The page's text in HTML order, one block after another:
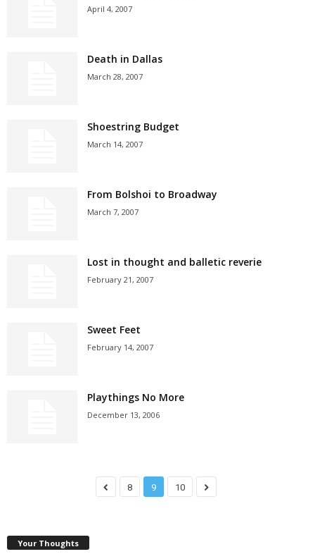
April 4, 2007
Death in Dallas
March 28, 2007
Shoestring Budget
March 14, 2007
From Bolshoi to Broadway
March 7, 2007
Lost in thought and balletic reverie
February 21, 2007
Sweet Feet
February 14, 2007
Playthings No More
December 13, 2006
8 9 10
Your Thoughts